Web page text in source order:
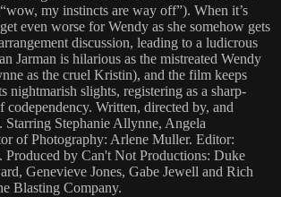
my instincts are way off”). When it’s
even worse for Wendy as she somehow gets
discussion, leading to a ludicrous
Jarman is hilarious as the mistreated Wendy
as the cruel Kristin), and the film keeps
nightmarish slights, registering as a sharp-
Written, directed by, and
Starring Stephanie Allynne, Angela
of Photography: Arlene Muller. Editor:
by Can't Not Productions: Duke
Genevieve Jones, Gabe Jewell and Rich
Blasting Company.